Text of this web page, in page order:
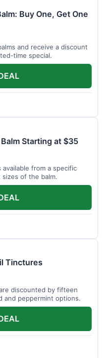
Buy One, Get One
and receive a discount
time special.
Starting at $35
from a specific
of the balm.
Tinctures
discounted by fifteen
and peppermint options.